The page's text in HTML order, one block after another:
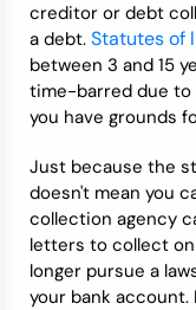
creditor or debt
a debt. Statutes of
between 3 and 15
time-barred due to
you have grounds
Just because the
doesn't mean you
collection agency
letters to collect
longer pursue a
your bank account.